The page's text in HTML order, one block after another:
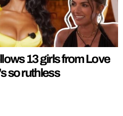
13 girls from Love
so ruthless